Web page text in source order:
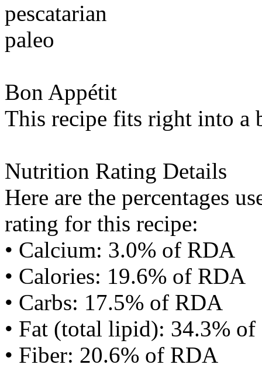
pescatarian
paleo
Bon Appétit
This recipe fits right into a
Nutrition Rating Details
Here are the percentages
rating for this recipe:
• Calcium: 3.0% of RDA
• Calories: 19.6% of RDA
• Carbs: 17.5% of RDA
• Fat (total lipid): 34.3%
• Fiber: 20.6% of RDA